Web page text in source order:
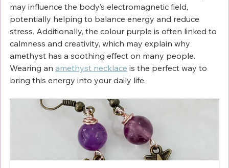
may influence the body’s electromagnetic field,
potentially helping to balance energy and reduce
stress. Additionally, the colour purple is often linked to
calmness and creativity, which may explain why
amethyst has a soothing effect on many people.
Wearing an amethyst necklace is the perfect way to
bring this energy into your daily life.